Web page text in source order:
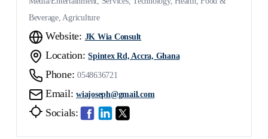
Beverage, Agriculture
Website: JK Wia Consult
Location: Spintex Rd, Accra, Ghana
Phone: 0548636721
Email: wiajoseph@gmail.com
Socials: